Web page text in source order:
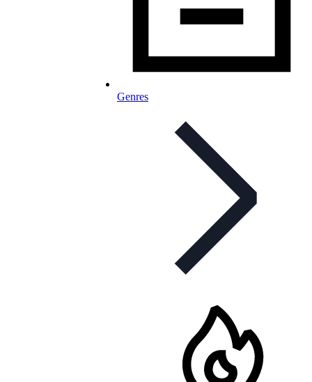
Genres